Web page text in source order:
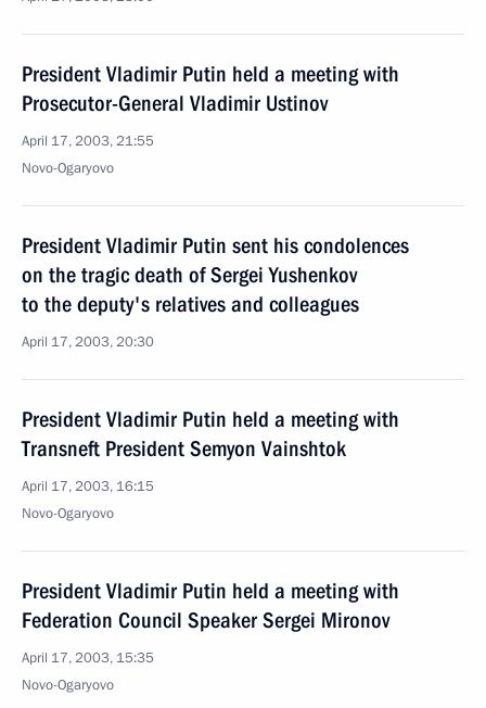
President Vladimir Putin held a meeting with
Prosecutor-General Vladimir Ustinov
April 17, 2003, 21:55
Novo-Ogaryovo
President Vladimir Putin sent his condolences
on the tragic death of Sergei Yushenkov
to the deputy's relatives and colleagues
April 17, 2003, 20:30
President Vladimir Putin held a meeting with
Transneft President Semyon Vainshtok
April 17, 2003, 16:15
Novo-Ogaryovo
President Vladimir Putin held a meeting with
Federation Council Speaker Sergei Mironov
April 17, 2003, 15:35
Novo-Ogaryovo